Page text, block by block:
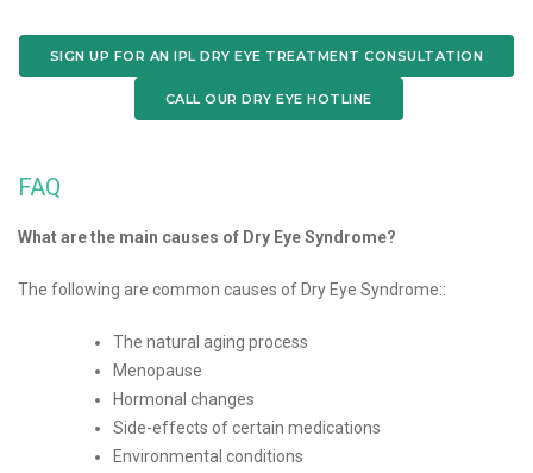
SIGN UP FOR AN IPL DRY EYE TREATMENT CONSULTATION
CALL OUR DRY EYE HOTLINE
FAQ
What are the main causes of Dry Eye Syndrome?
The following are common causes of Dry Eye Syndrome::
The natural aging process
Menopause
Hormonal changes
Side-effects of certain medications
Environmental conditions